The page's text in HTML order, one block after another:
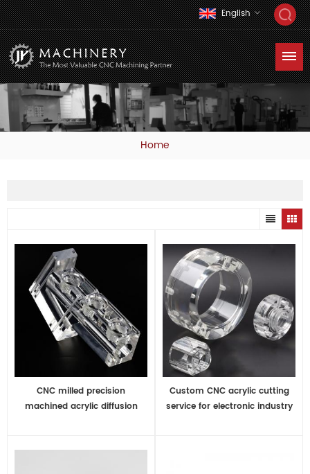
English
Home
CNC milled precision
machined acrylic diffusion
Custom CNC acrylic cutting
service for electronic industry